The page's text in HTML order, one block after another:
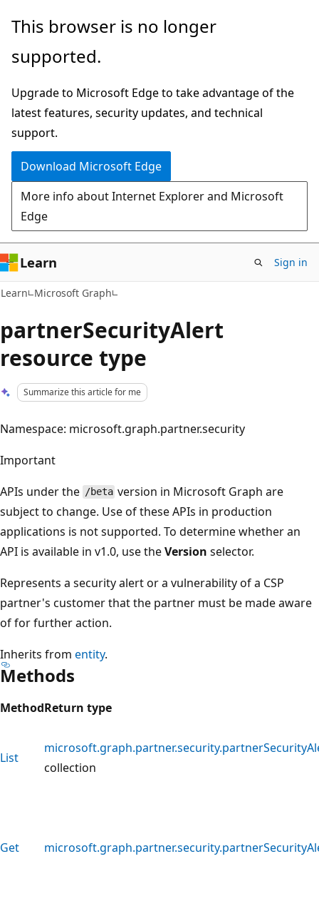
Skip
main
Skip
Ask
chat
experience
This browser is no longer
supported.
Upgrade to Microsoft Edge to take advantage of the
latest features, security updates, and technical
support.
Download Microsoft Edge
More info about Internet Explorer and Microsoft
Edge
Learn Sign in
Learn Microsoft Graph
partnerSecurityAlert
resource type
Summarize this article for me
Namespace: microsoft.graph.partner.security
Important
APIs under the /beta version in Microsoft Graph are
subject to change. Use of these APIs in production
applications is not supported. To determine whether an
API is available in v1.0, use theVersion selector.
Represents a security alert or a vulnerability of a CSP
partner's customer that the partner must be made aware
of for further action.
Inherits from entity.
Methods
MethodReturn type
List
collection
Get